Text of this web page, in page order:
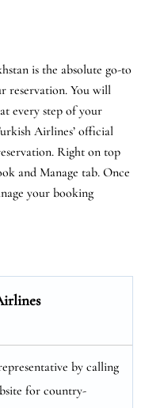
is the absolute go-to
reservation. You will
every step of your
Airlines’ official
Right on top
and Manage tab. Once
your booking
by calling
for country-